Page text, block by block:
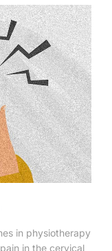
in physiotherapy
in the cervical